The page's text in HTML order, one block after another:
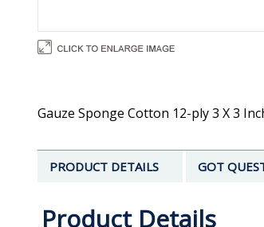
Gauze Sponge Cotton 12-ply 3 X 3
PRODUCT DETAILS GOT
Product Details